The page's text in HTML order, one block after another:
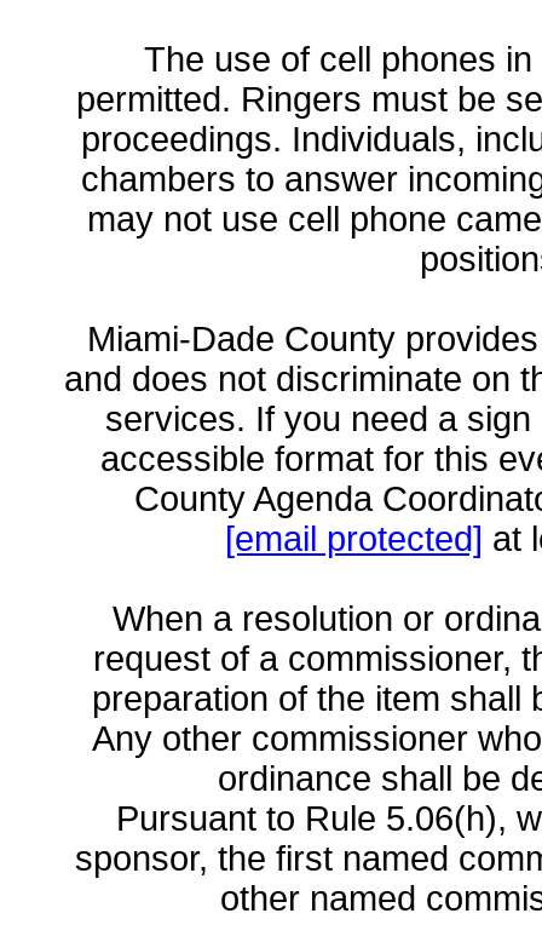
The use of cell phones
permitted. Ringers must be
proceedings. Individuals,
chambers to answer
may not use cell phone
Miami-Dade County
and does not discriminate on
services. If you need a
accessible format for this
County Agenda
[email protected] at
When a resolution or
request of a commissioner,
preparation of the item shall
Any other commissioner
ordinance shall be
Pursuant to Rule 5.06(h),
sponsor, the first named
other named